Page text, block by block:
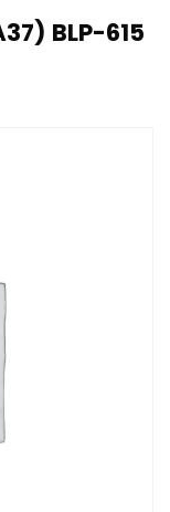
BLP-615